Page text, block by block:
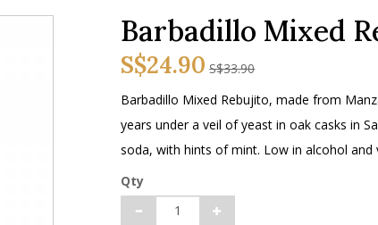
Barbadillo Mixed
S$24.90 S$33.90
Barbadillo Mixed Rebujito, made from
years under a veil of yeast in oak casks in
soda, with hints of mint. Low in alcohol and
Qty